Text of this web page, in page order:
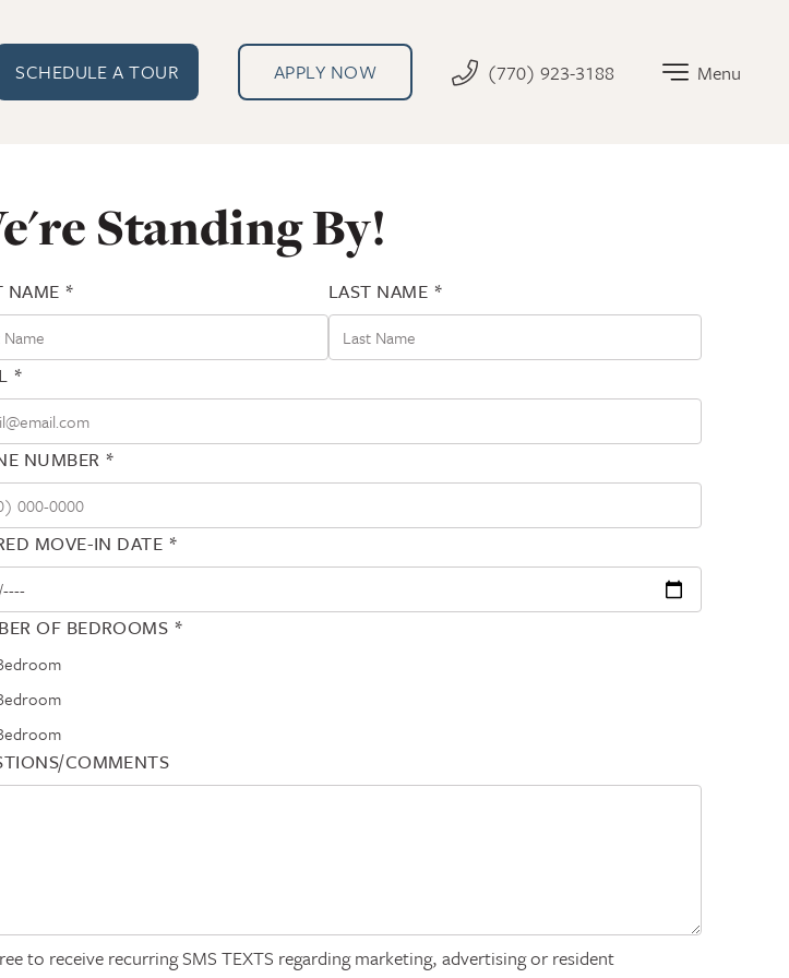
SCHEDULE A TOUR
APPLY NOW (770) 923-3188 Menu
Standing By!
NAME * LAST NAME *
*
NUMBER *
MOVE-IN DATE *
OF BEDROOMS *
COMMENTS
to receive recurring SMS TEXTS regarding marketing, advertising or resident